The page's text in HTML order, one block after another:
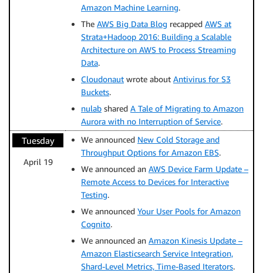
Amazon Machine Learning.
The AWS Big Data Blog recapped AWS at
Strata+Hadoop 2016: Building a Scalable
Architecture on AWS to Process Streaming
Data.
Cloudonaut wrote about Antivirus for S3
Buckets.
nulab shared A Tale of Migrating to Amazon
Aurora with no Interruption of Service.
Tuesday
April 19
We announced New Cold Storage and
Throughput Options for Amazon EBS.
We announced an AWS Device Farm Update –
Remote Access to Devices for Interactive
Testing.
We announced Your User Pools for Amazon
Cognito.
We announced an Amazon Kinesis Update –
Amazon Elasticsearch Service Integration,
Shard-Level Metrics, Time-Based Iterators.